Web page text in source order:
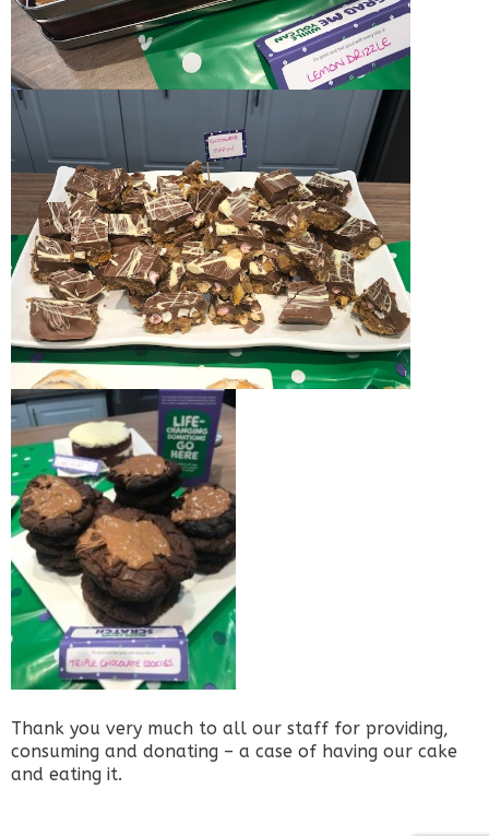
Thank you very much to all our staff for providing,
consuming and donating – a case of having our cake
and eating it.